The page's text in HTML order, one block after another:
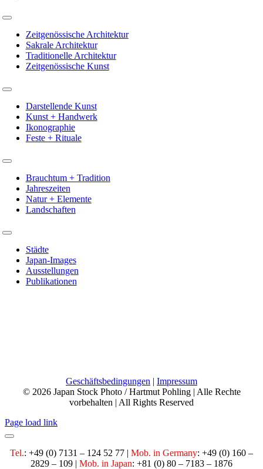
Toggle
NavigationZeitgenössische Architektur
Sakrale Architektur
Traditionelle Architektur
Zeitgenössische Kunst
Toggle
NavigationDarstellende Kunst
Kunst + Handwerk
Ikonographie
Feste + Rituale
Toggle
NavigationBrauchtum + Tradition
Jahreszeiten
Natur + Elemente
Landschaften
Toggle
Navigation
Städte
Japan-Images
Ausstellungen
Publikationen
Geschäftsbedingungen | Impressum
© 2026 Japan Stock Photo / Hartmut Pohling | Alle Rechte
vorbehalten | All Rights Reserved
Page load link
Tel.: +49 (0) 7131 – 124 52 77 | Mob. in Germany: +49 (0) 160 –
2829 – 109 | Mob. in Japan: +81 (0) 80 – 7183 – 1876